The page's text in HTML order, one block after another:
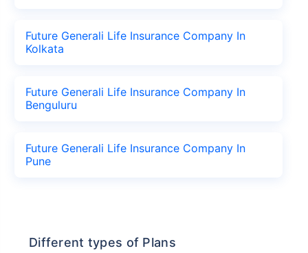
Future Generali Life Insurance Company In
Kolkata
Future Generali Life Insurance Company In
Benguluru
Future Generali Life Insurance Company In
Pune
Different types of Plans